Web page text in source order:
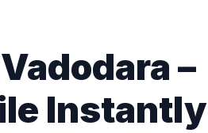
–
Instantly